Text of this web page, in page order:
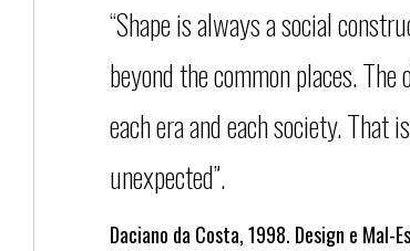
“Shape is always a social
beyond the common places.
each era and each society.
unexpected”.
Daciano da Costa, 1998. Design e Mal-